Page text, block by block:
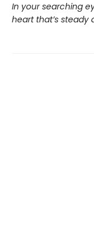
In your searching
heart that’s steady